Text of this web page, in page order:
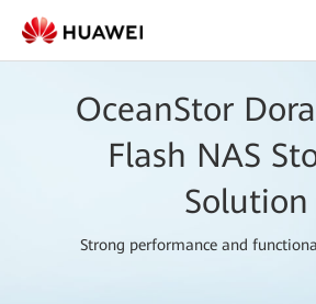
OceanStor
Flash NAS
Solution
Strong performance and